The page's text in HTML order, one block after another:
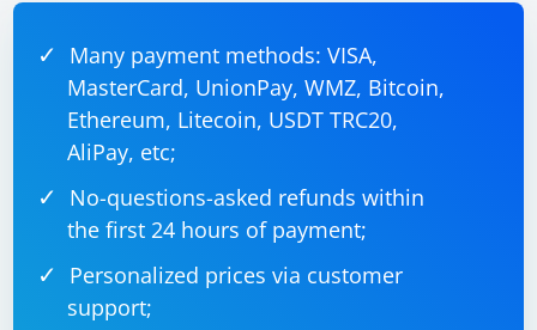
Many payment methods: VISA,
MasterCard, UnionPay, WMZ, Bitcoin,
Ethereum, Litecoin, USDT TRC20,
AliPay, etc;
No-questions-asked refunds within
the first 24 hours of payment;
Personalized prices via customer
support;